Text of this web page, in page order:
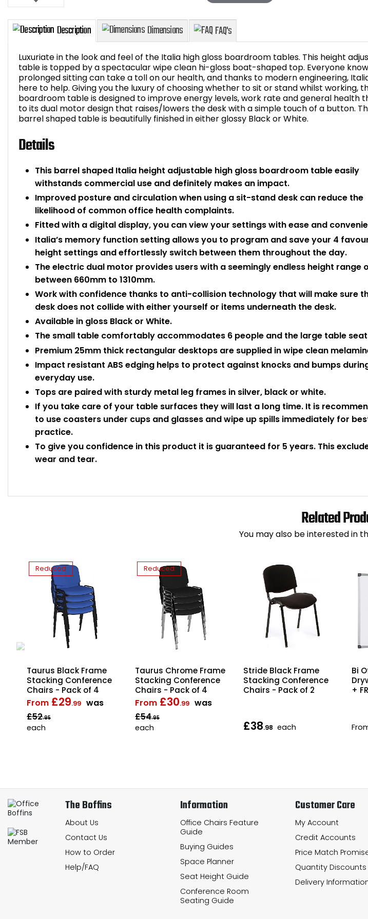
Description Dimensions FAQ's
Luxuriate in the look and feel of the Italia high gloss boardroom tables. This height
table is topped by a spectacular wipe clean hi-gloss boat-shaped top. Everyone
prolonged sitting can take a toll on our health, and thanks to modern engineering,
here to help. Giving you the luxury of choosing whether to sit or stand whilst working,
boardroom table is designed to improve energy levels, work rate and general health
to its dual motor design that raises/lowers the desk with a simple touch of a button.
barrel shaped table is beautifully finished in either glossy Black or White.
Details
This barrel shaped Italia height adjustable high gloss boardroom table easily
withstands commercial use and definitely makes an impact.
Improved posture and circulation when using a sit-stand desk can reduce the
likelihood of common office health complaints.
Fitted with a digital display, you can view your settings with ease and
Italia’s memory function setting allows you to program and save your 4
height settings and effortlessly switch between them throughout the day.
The electric dual motor provides users with a seemingly endless height range
between 660mm to 1310mm.
Work with confidence thanks to anti-collision technology that will make sure
desk does not collide with either yourself or items underneath the desk.
Available in gloss Black or White.
The small table comfortably accommodates 6 people and the large table
Premium 25mm thick rectangular desktops are supplied in wipe clean
Impact resistant ABS edging helps to protect against knocks and bumps
everyday use.
Tops are paired with sturdy metal leg frames in silver, black or white.
If you take care of your table surfaces they will last a long time. It is
to use coasters under cups and glasses and wipe up spills immediately for
practice.
To give you confidence in this product it is guaranteed for 5 years. This
wear and tear.
Related
You may also be interested in
Reduced
Taurus Black Frame
Stacking Conference
Chairs - Pack of 4
From £29.99 was
£52.95
each
Reduced
Taurus Chrome Frame
Stacking Conference
Chairs - Pack of 4
From £30.99 was
£54.95
each
Stride Black Frame
Stacking Conference
Chairs - Pack of 2
£38.98 each
Bi
+
The Boffins
About Us
Contact Us
How to Order
Help/FAQ
Information
Office Chairs Feature
Guide
Buying Guides
Space Planner
Seat Height Guide
Conference Room
Seating Guide
Customer Care
My Account
Credit Accounts
Price Match
Quantity Discounts
Delivery